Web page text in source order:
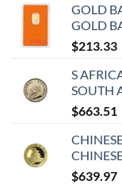
GOLD
GOLD
$213.33
S
SOUTH
$663.51
$639.97